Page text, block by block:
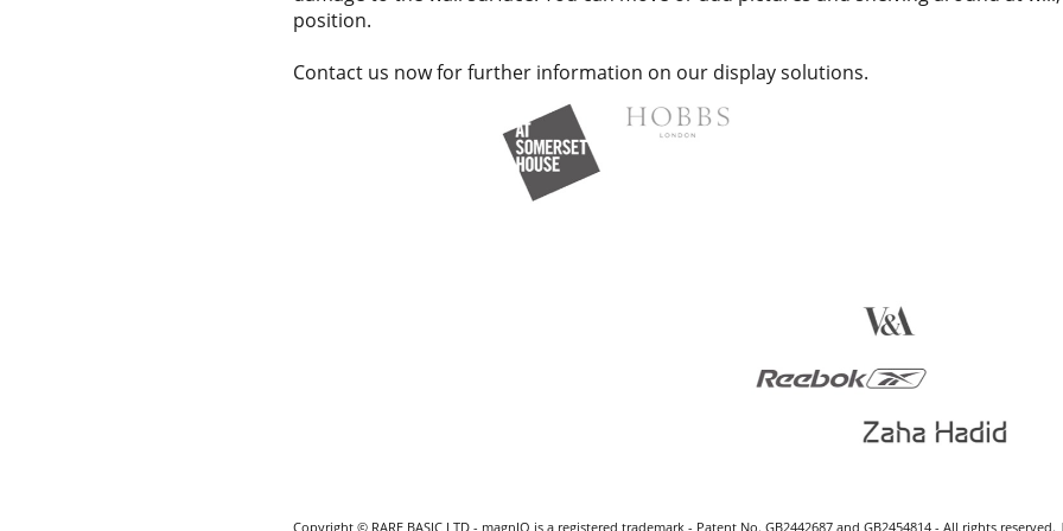
position.
Contact us now for further information on our display solutions.
Copyright © RARE BASIC LTD - magnIQ is a registered trademark - Patent No. GB2442687 and GB2454814 - All rights reserved. |